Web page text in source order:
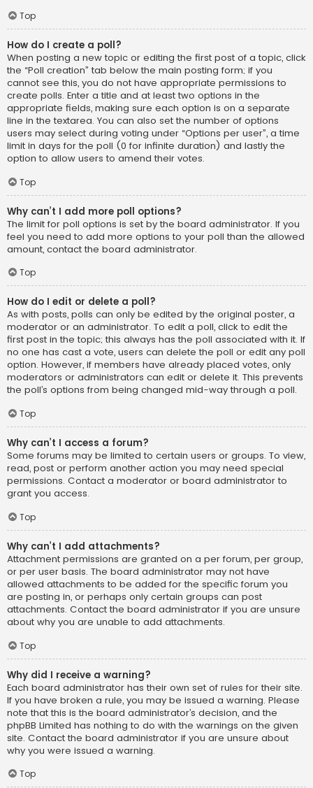
Top
How do I create a poll?
When posting a new topic or editing the first post of a topic, click
the “Poll creation” tab below the main posting form; if you
cannot see this, you do not have appropriate permissions to
create polls. Enter a title and at least two options in the
appropriate fields, making sure each option is on a separate
line in the textarea. You can also set the number of options
users may select during voting under “Options per user”, a time
limit in days for the poll (0 for infinite duration) and lastly the
option to allow users to amend their votes.
Top
Why can’t I add more poll options?
The limit for poll options is set by the board administrator. If you
feel you need to add more options to your poll than the allowed
amount, contact the board administrator.
Top
How do I edit or delete a poll?
As with posts, polls can only be edited by the original poster, a
moderator or an administrator. To edit a poll, click to edit the
first post in the topic; this always has the poll associated with it. If
no one has cast a vote, users can delete the poll or edit any poll
option. However, if members have already placed votes, only
moderators or administrators can edit or delete it. This prevents
the poll’s options from being changed mid-way through a poll.
Top
Why can’t I access a forum?
Some forums may be limited to certain users or groups. To view,
read, post or perform another action you may need special
permissions. Contact a moderator or board administrator to
grant you access.
Top
Why can’t I add attachments?
Attachment permissions are granted on a per forum, per group,
or per user basis. The board administrator may not have
allowed attachments to be added for the specific forum you
are posting in, or perhaps only certain groups can post
attachments. Contact the board administrator if you are unsure
about why you are unable to add attachments.
Top
Why did I receive a warning?
Each board administrator has their own set of rules for their site.
If you have broken a rule, you may be issued a warning. Please
note that this is the board administrator’s decision, and the
phpBB Limited has nothing to do with the warnings on the given
site. Contact the board administrator if you are unsure about
why you were issued a warning.
Top